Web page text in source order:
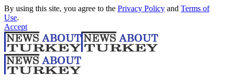
By using this site, you agree to the Privacy Policy and Terms of
Use.
Accept